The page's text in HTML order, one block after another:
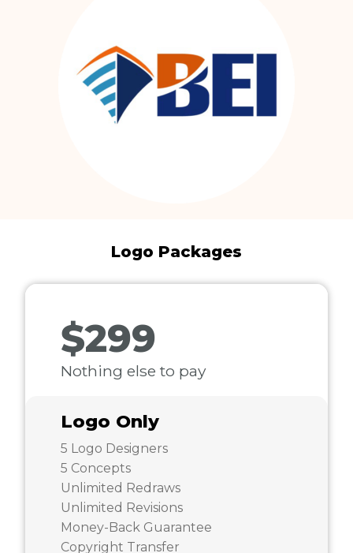
Logo Packages
$299
Nothing else to pay
Logo Only
5 Logo Designers
5 Concepts
Unlimited Redraws
Unlimited Revisions
Money-Back Guarantee
Copyright Transfer